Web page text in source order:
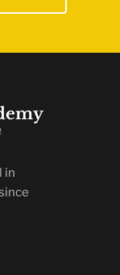
in